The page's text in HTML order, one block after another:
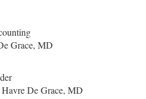
Grace, MD
De Grace, MD